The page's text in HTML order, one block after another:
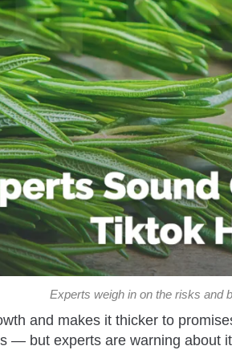
Experts weigh in on the risks and
and makes it thicker to
— but experts are warning about